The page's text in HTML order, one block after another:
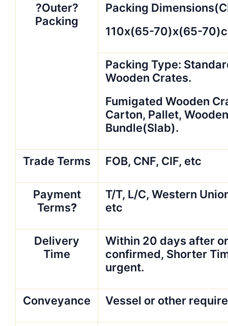
?Outer?
Packing
Packing
110x(65-70)x(65-
Packing Type:
Wooden Crates.
Fumigated Wooden
Carton, Pallet, Wooden
Bundle(Slab).
Trade Terms FOB, CNF, CIF, etc
Payment
Terms?
T/T, L/C, Western
etc
Delivery
Time
Within 20 days after
confirmed, Shorter
urgent.
Conveyance Vessel or other